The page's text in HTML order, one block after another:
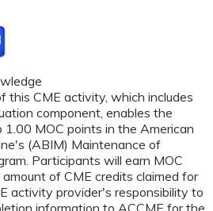
this CME activity, which includes
component, enables the
MOC points in the American
(ABIM) Maintenance of
Participants will earn MOC
of CME credits claimed for
activity provider's responsibility to